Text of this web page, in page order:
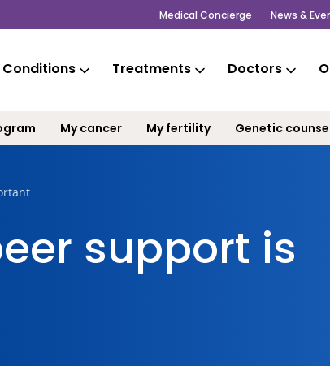
Medical Concierge News &
Conditions Treatments Doctors
My cancer My fertility Genetic
support is